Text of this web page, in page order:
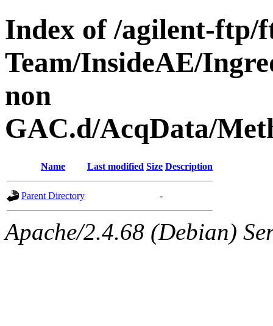
Index of /agilent-ftp/
Team/InsideAE/
non
GAC.d/AcqData/
Name Last modified Size Description
Parent Directory -
Apache/2.4.68 (Debian)